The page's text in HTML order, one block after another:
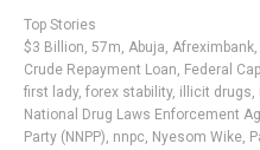
Top Stories
$3 Billion, 57m, Abuja, Afreximbank,
Crude Repayment Loan, Federal
first lady, forex stability, illicit drugs,
National Drug Laws Enforcement
Party (NNPP), nnpc, Nyesom Wike,